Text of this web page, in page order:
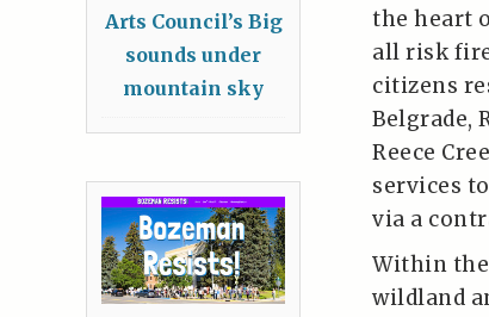
the heart
all risk
citizens
Belgrade,
Reece
services
via a
Within
wildland
Arts Council’s Big
sounds under
mountain sky